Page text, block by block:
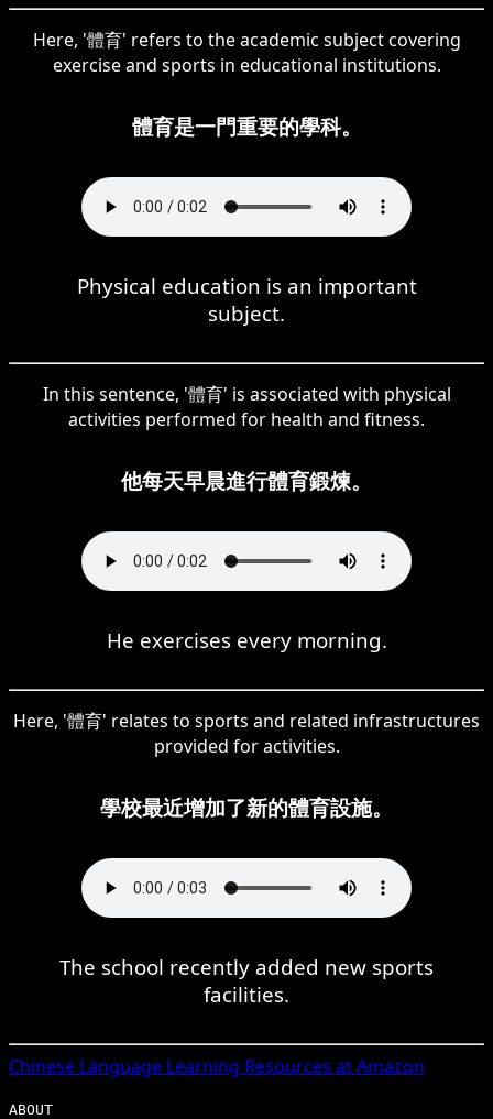
Here, '體育' refers to the academic subject covering
exercise and sports in educational institutions.
體育是一門重要的學科。
Physical education is an important
subject.
In this sentence, '體育' is associated with physical
activities performed for health and fitness.
他每天早晨進行體育鍛煉。
He exercises every morning.
Here, '體育' relates to sports and related infrastructures
provided for activities.
學校最近增加了新的體育設施。
The school recently added new sports
facilities.
Chinese Language Learning Resources at Amazon
ABOUT